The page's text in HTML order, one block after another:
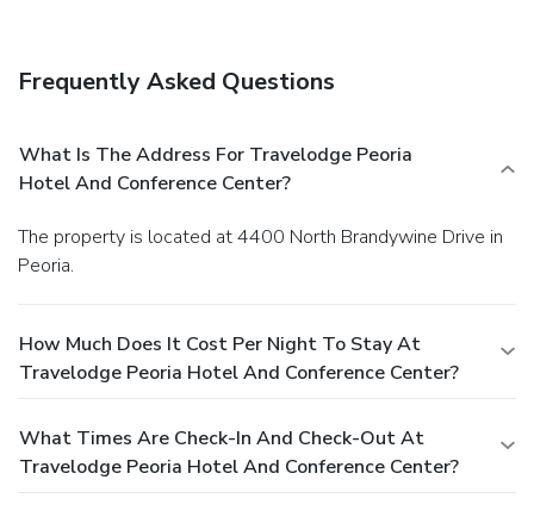
Guests can also take a ride to downtown Peoria or
Drive" by President Theodore Roosevelt, both five miles
away. The hotel is 13 miles from Peoria International
Airport. The spacious pool area and beautiful lobby get
Hotel And Conference Center. They also applaud the
convenient location, comfortable rooms and friendly staff.
Frequently Asked Questions
What Is The Address For Travelodge Peoria
Hotel And Conference Center?
The property is located at 4400 North Brandywine Drive in
Peoria.
How Much Does It Cost Per Night To Stay At
Travelodge Peoria Hotel And Conference Center?
What Times Are Check-In And Check-Out At
Travelodge Peoria Hotel And Conference Center?